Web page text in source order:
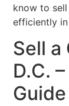
know to
efficiently in
Sell a
D.C.
Guide